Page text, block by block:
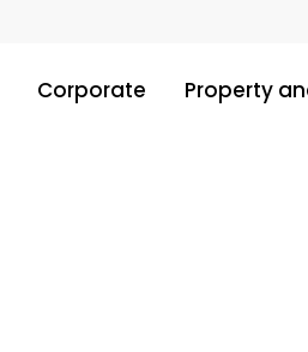
Corporate Property